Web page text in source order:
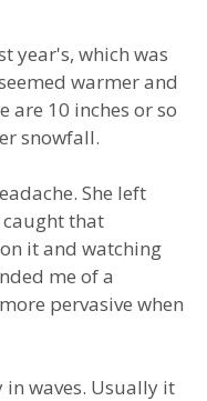
year's, which was
warmer and
are 10 inches or so
snowfall.
She left
that
it and watching
me of a
pervasive when
waves. Usually it